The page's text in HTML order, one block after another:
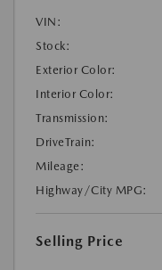
VIN:
Stock:
Exterior Color:
Interior Color:
Transmission:
DriveTrain:
Mileage:
Highway/City MPG:
Selling Price